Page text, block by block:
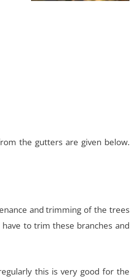
the gutters are given below.
and trimming of the trees
to trim these branches and
this is very good for the